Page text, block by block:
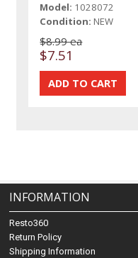
Model: 1028072
Condition: NEW
$8.99 ea
$7.51
INFORMATION
Resto360
Return Policy
Shipping Information